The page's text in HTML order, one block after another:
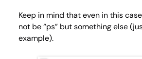
Keep in mind that even in this
not be “ps” but something else
example).